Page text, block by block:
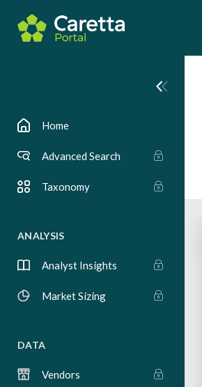
Home
Advanced Search
Taxonomy
ANALYSIS
Analyst Insights
Market Sizing
DATA
Vendors